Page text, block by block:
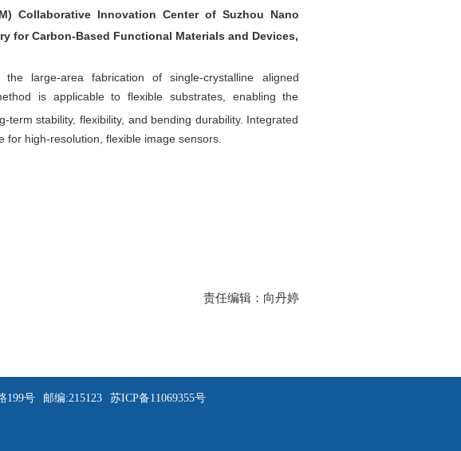
Collaborative Innovation Center of Suzhou Nano
for Carbon-Based Functional Materials and Devices,
large-area fabrication of single-crystalline aligned
is applicable to flexible substrates, enabling the
stability, flexibility, and bending durability. Integrated
high-resolution, flexible image sensors.
责任编辑：向丹婷
199号 邮编:215123 苏ICP备11069355号